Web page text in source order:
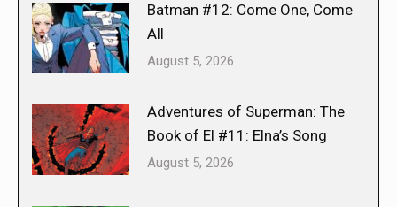
Batman #12: Come One, Come
All
August 5, 2026
Adventures of Superman: The
Book of El #11: Elna’s Song
August 5, 2026